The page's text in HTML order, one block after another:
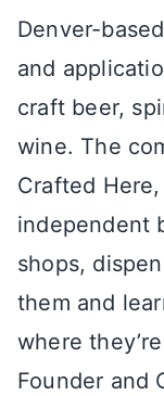
Denver-based
and
craft beer,
wine. The
Crafted
independent
shops,
them and
where
Founder and